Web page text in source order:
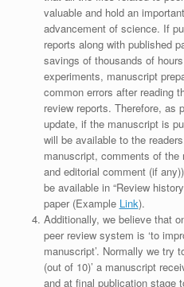
valuable and hold an
advancement of science. If
reports along with published
savings of thousands of
experiments, manuscript
common errors after reading
review reports. Therefore, as
update, if the manuscript is
will be available to the
manuscript, comments of
and editorial comment (if
be available in “Review
paper (Example Link).
Additionally, we believe that
peer review system is ‘to
manuscript’. Normally we try
(out of 10)’ a manuscript
and at final publication stage